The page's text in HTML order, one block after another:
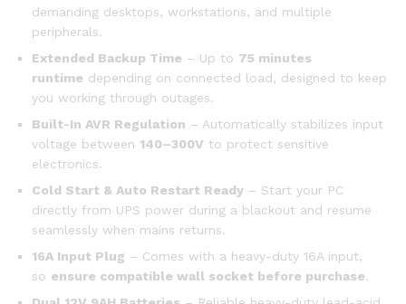
demanding desktops, workstations, and multiple
peripherals.
Extended Backup Time – Up to 75 minutes
runtime depending on connected load, designed to keep
you working through outages.
Built-In AVR Regulation – Automatically stabilizes input
voltage between 140–300V to protect sensitive
electronics.
Cold Start & Auto Restart Ready – Start your PC
directly from UPS power during a blackout and resume
seamlessly when mains returns.
16A Input Plug – Comes with a heavy-duty 16A input,
so ensure compatible wall socket before purchase.